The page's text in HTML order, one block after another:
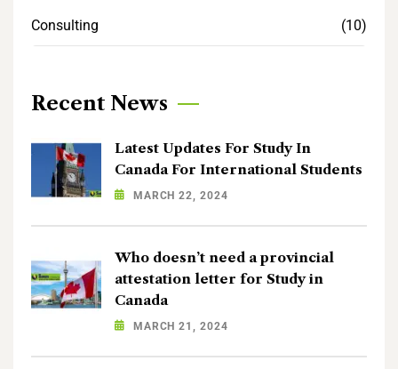
Consulting (10)
Recent News
Latest Updates For Study In
Canada For International Students
MARCH 22, 2024
Who doesn’t need a provincial
attestation letter for Study in
Canada
MARCH 21, 2024